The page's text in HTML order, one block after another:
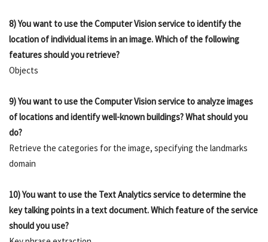
8) You want to use the Computer Vision service to identify the
location of individual items in an image. Which of the following
features should you retrieve?
Objects
9) You want to use the Computer Vision service to analyze images
of locations and identify well-known buildings? What should you
do?
Retrieve the categories for the image, specifying the landmarks
domain
10) You want to use the Text Analytics service to determine the
key talking points in a text document. Which feature of the service
should you use?